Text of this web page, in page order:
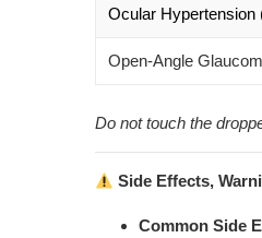
Ocular Hypertension
Open-Angle
Do not touch the
Side Effects,
Common Side